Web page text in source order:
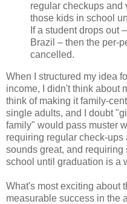
regular checkups and
those kids in school
If a student drops out
Brazil – then the per-
cancelled.
When I structured my idea
income, I didn't think about
think of making it family-
single adults, and I doubt
family" would pass muster
requiring regular check-
sounds great, and
school until graduation is a
What's most exciting about
measurable success in the